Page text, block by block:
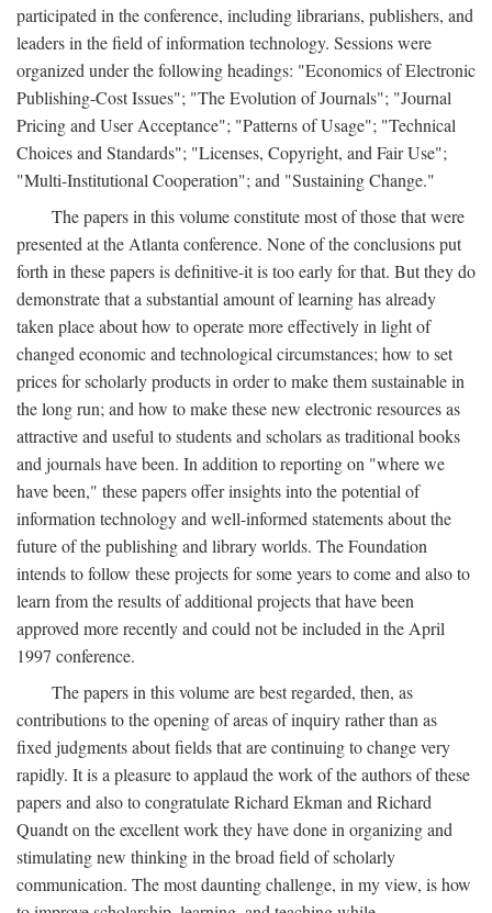
participated in the conference, including librarians, publishers, and
leaders in the field of information technology. Sessions were
organized under the following headings: "Economics of Electronic
Publishing-Cost Issues"; "The Evolution of Journals"; "Journal
Pricing and User Acceptance"; "Patterns of Usage"; "Technical
Choices and Standards"; "Licenses, Copyright, and Fair Use";
"Multi-Institutional Cooperation"; and "Sustaining Change."
The papers in this volume constitute most of those that were
presented at the Atlanta conference. None of the conclusions put
forth in these papers is definitive-it is too early for that. But they do
demonstrate that a substantial amount of learning has already
taken place about how to operate more effectively in light of
changed economic and technological circumstances; how to set
prices for scholarly products in order to make them sustainable in
the long run; and how to make these new electronic resources as
attractive and useful to students and scholars as traditional books
and journals have been. In addition to reporting on "where we
have been," these papers offer insights into the potential of
information technology and well-informed statements about the
future of the publishing and library worlds. The Foundation
intends to follow these projects for some years to come and also to
learn from the results of additional projects that have been
approved more recently and could not be included in the April
1997 conference.
The papers in this volume are best regarded, then, as
contributions to the opening of areas of inquiry rather than as
fixed judgments about fields that are continuing to change very
rapidly. It is a pleasure to applaud the work of the authors of these
papers and also to congratulate Richard Ekman and Richard
Quandt on the excellent work they have done in organizing and
stimulating new thinking in the broad field of scholarly
communication. The most daunting challenge, in my view, is how